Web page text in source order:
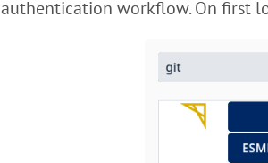
authentication workflow. On first